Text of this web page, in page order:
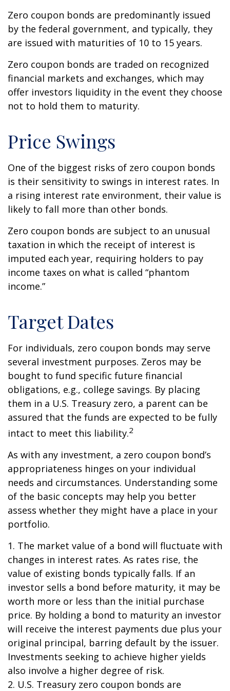
Zero coupon bonds are predominantly issued
by the federal government, and typically, they
are issued with maturities of 10 to 15 years.
Zero coupon bonds are traded on recognized
financial markets and exchanges, which may
offer investors liquidity in the event they choose
not to hold them to maturity.
Price Swings
One of the biggest risks of zero coupon bonds
is their sensitivity to swings in interest rates. In
a rising interest rate environment, their value is
likely to fall more than other bonds.
Zero coupon bonds are subject to an unusual
taxation in which the receipt of interest is
imputed each year, requiring holders to pay
income taxes on what is called “phantom
income.”
Target Dates
For individuals, zero coupon bonds may serve
several investment purposes. Zeros may be
bought to fund specific future financial
obligations, e.g., college savings. By placing
them in a U.S. Treasury zero, a parent can be
assured that the funds are expected to be fully
intact to meet this liability.2
As with any investment, a zero coupon bond’s
appropriateness hinges on your individual
needs and circumstances. Understanding some
of the basic concepts may help you better
assess whether they might have a place in your
portfolio.
1. The market value of a bond will fluctuate with
changes in interest rates. As rates rise, the
value of existing bonds typically falls. If an
investor sells a bond before maturity, it may be
worth more or less than the initial purchase
price. By holding a bond to maturity an investor
will receive the interest payments due plus your
original principal, barring default by the issuer.
Investments seeking to achieve higher yields
also involve a higher degree of risk.
2. U.S. Treasury zero coupon bonds are